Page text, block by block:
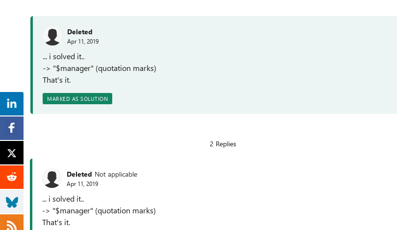
Deleted
Apr 11, 2019
... i solved it..
-> "$manager" (quotation marks)
That's it.
MARKED AS SOLUTION
2 Replies
Deleted Not applicable
Apr 11, 2019
... i solved it..
-> "$manager" (quotation marks)
That's it.